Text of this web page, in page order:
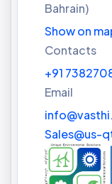
Bahrain)
Show on
Contacts
+91
Email
Sales@us-